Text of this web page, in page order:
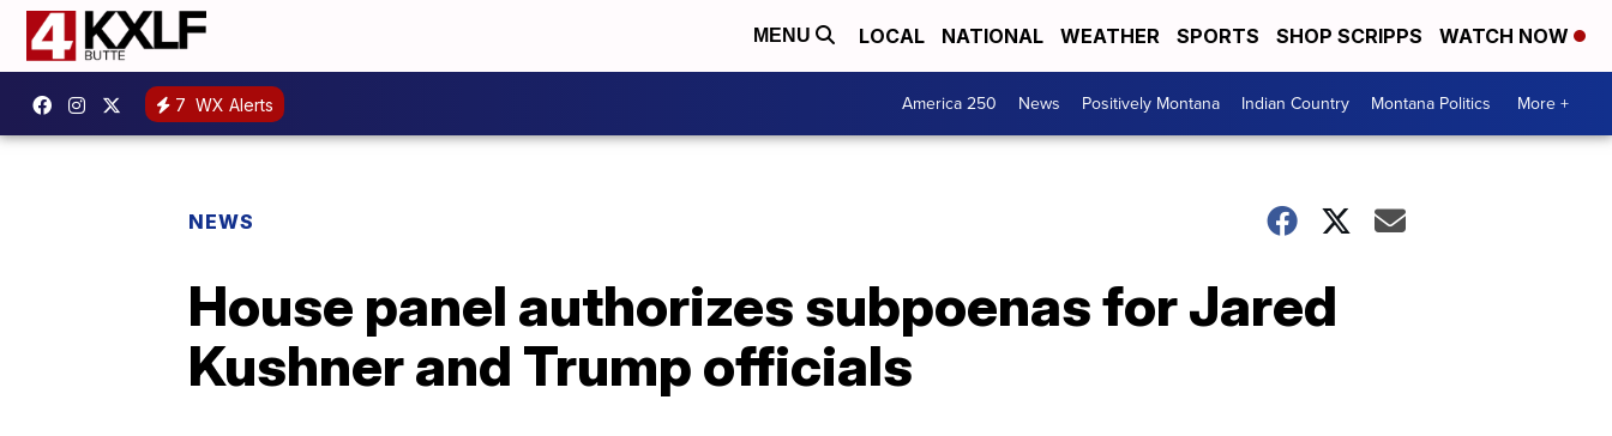
MENU LOCAL NATIONAL WEATHER SPORTS SHOP SCRIPPS WATCH NOW
7 WX Alerts America 250 News Positively Montana Indian Country Montana Politics More +
NEWS
House panel authorizes subpoenas for Jared
Kushner and Trump officials